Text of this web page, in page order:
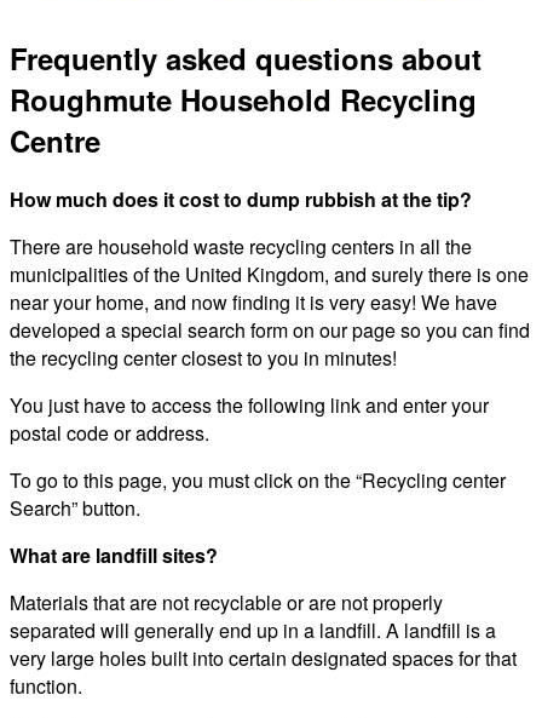
Frequently asked questions about
Roughmute Household Recycling
Centre
How much does it cost to dump rubbish at the tip?
There are household waste recycling centers in all the
municipalities of the United Kingdom, and surely there is one
near your home, and now finding it is very easy! We have
developed a special search form on our page so you can find
the recycling center closest to you in minutes!
You just have to access the following link and enter your
postal code or address.
To go to this page, you must click on the “Recycling center
Search” button.
What are landfill sites?
Materials that are not recyclable or are not properly
separated will generally end up in a landfill. A landfill is a
very large holes built into certain designated spaces for that
function.